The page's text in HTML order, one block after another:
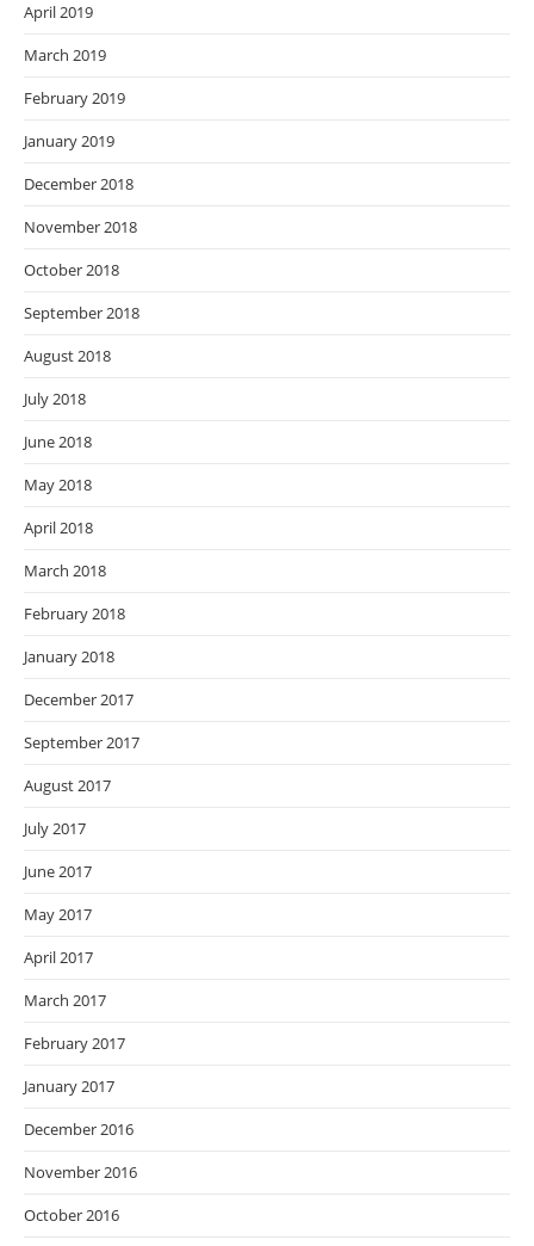
April 2019
March 2019
February 2019
January 2019
December 2018
November 2018
October 2018
September 2018
August 2018
July 2018
June 2018
May 2018
April 2018
March 2018
February 2018
January 2018
December 2017
September 2017
August 2017
July 2017
June 2017
May 2017
April 2017
March 2017
February 2017
January 2017
December 2016
November 2016
October 2016